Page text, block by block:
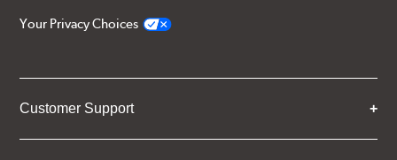
Your Privacy Choices
Customer Support